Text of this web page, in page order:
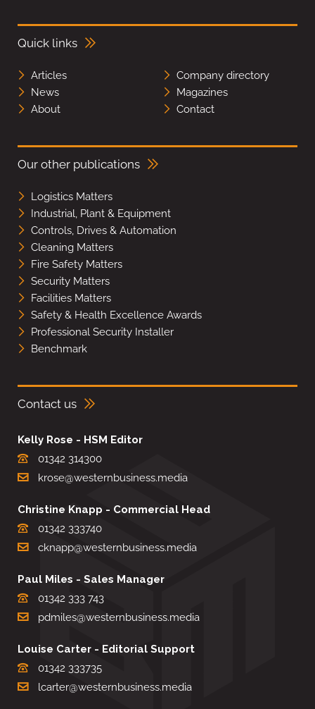
Quick links
Articles
Company directory
News
Magazines
About
Contact
Our other publications
Logistics Matters
Industrial, Plant & Equipment
Controls, Drives & Automation
Cleaning Matters
Fire Safety Matters
Security Matters
Facilities Matters
Safety & Health Excellence Awards
Professional Security Installer
Benchmark
Contact us
Kelly Rose - HSM Editor
01342 314300
krose@westernbusiness.media
Christine Knapp - Commercial Head
01342 333740
cknapp@westernbusiness.media
Paul Miles - Sales Manager
01342 333 743
pdmiles@westernbusiness.media
Louise Carter - Editorial Support
01342 333735
lcarter@westernbusiness.media